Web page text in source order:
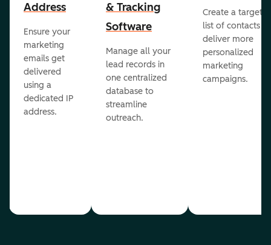
Address
Ensure your
marketing
emails get
delivered
using a
dedicated IP
address.
& Tracking
Software
Manage all your
lead records in
one centralized
database to
streamline
outreach.
Create a
list of contacts to
deliver more
personalized
marketing
campaigns.